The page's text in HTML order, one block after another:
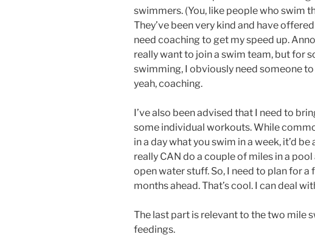
swimmers. (You, like people who swim
They’ve been very kind and have
need coaching to get my speed up.
really want to join a swim team, but for
swimming, I obviously need someone
yeah, coaching.
I’ve also been advised that I need to
some individual workouts. While
in a day what you swim in a week, it’d
really CAN do a couple of miles in a
open water stuff. So, I need to plan for
months ahead. That’s cool. I can deal
The last part is relevant to the two mile
feedings.